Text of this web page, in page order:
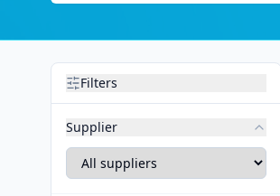
Filters
Supplier